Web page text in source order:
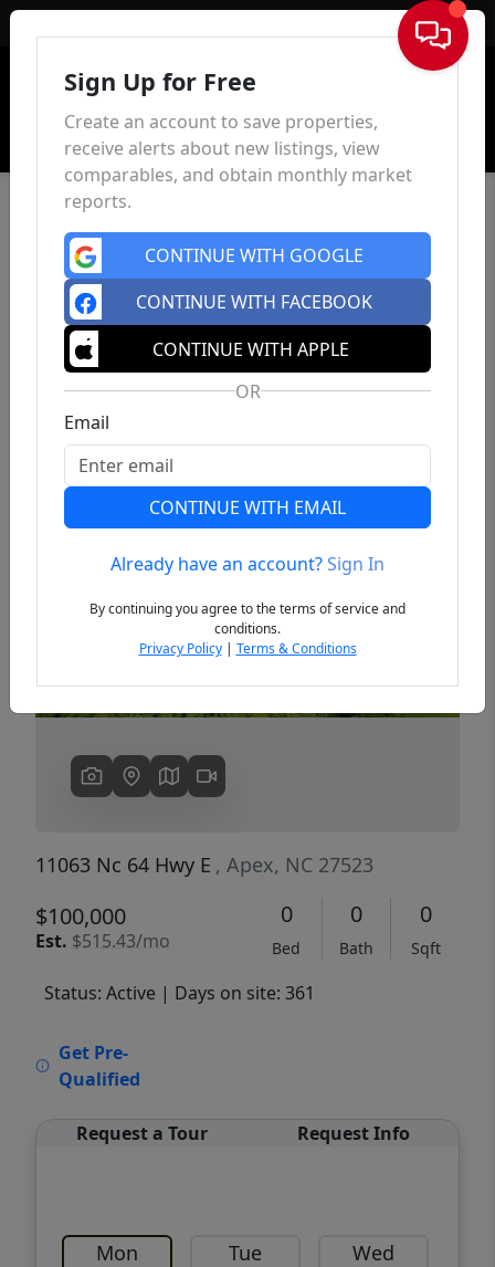
Sign In
Previous
11063 Nc 64 Hwy E , Apex, NC 27523
$100,000
Est. $515.43/mo
0
Bed
0
Bath
0
Sqft
Status: Active | Days on site: 361
Get Pre-
Qualified
Request a Tour Request Info
Mon Tue Wed
Sign Up for Free
Create an account to save properties,
receive alerts about new listings, view
comparables, and obtain monthly market
reports.
CONTINUE WITH GOOGLE
CONTINUE WITH FACEBOOK
CONTINUE WITH APPLE
OR
Email
CONTINUE WITH EMAIL
Already have an account?Sign In
By continuing you agree to the terms of service and
conditions.
Privacy Policy| Terms & Conditions